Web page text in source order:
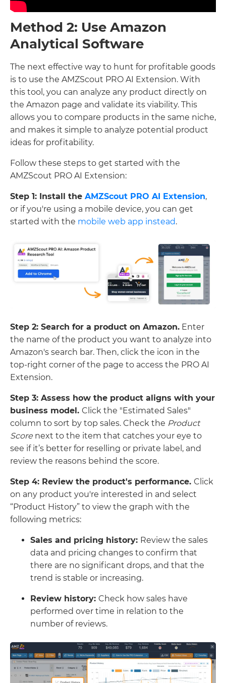
Method 2: Use Amazon
Analytical Software
The next effective way to hunt for profitable goods
is to use the AMZScout PRO AI Extension. With
this tool, you can analyze any product directly on
the Amazon page and validate its viability. This
allows you to compare products in the same niche,
and makes it simple to analyze potential product
ideas for profitability.
Follow these steps to get started with the
AMZScout PRO AI Extension:
Step 1: Install the AMZScout PRO AI Extension,
or if you're using a mobile device, you can get
started with the mobile web app instead.
Step 2: Search for a product on Amazon. Enter
the name of the product you want to analyze into
Amazon's search bar. Then, click the icon in the
top-right corner of the page to access the PRO AI
Extension.
Step 3: Assess how the product aligns with your
business model. Click the "Estimated Sales"
column to sort by top sales. Check the Product
Score next to the item that catches your eye to
see if it’s better for reselling or private label, and
review the reasons behind the score.
Step 4: Review the product's performance. Click
on any product you're interested in and select
“Product History” to view the graph with the
following metrics:
Sales and pricing history: Review the sales
data and pricing changes to confirm that
there are no significant drops, and that the
trend is stable or increasing.
Review history: Check how sales have
performed over time in relation to the
number of reviews.